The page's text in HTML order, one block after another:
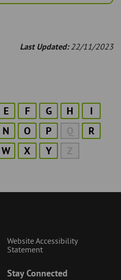
Last Updated:22/11/2023
E F G H
I
N O P Q
R
W X Y Z
Stay Connected
Website Accessibility
Statement